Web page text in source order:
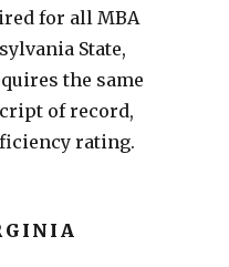
for all MBA
State,
the same
of record,
rating.